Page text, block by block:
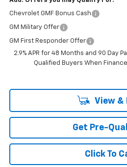
Chevrolet GMF Bonus Cash
GM Military Offer
GM First Responder Offer
2.9% APR for 48 Months and 90 Day
Qualified Buyers When
View &
Get Pre-
Click To